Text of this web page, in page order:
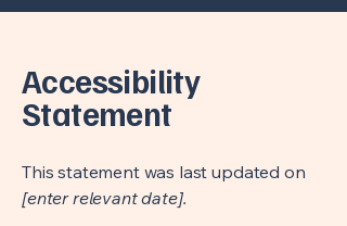
Accessibility
Statement
This statement was last updated on
[enter relevant date].